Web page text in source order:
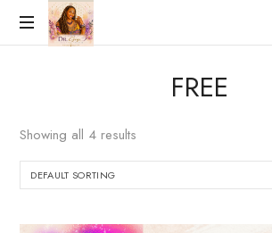
meant
to
be!
FREE
Showing all 4 results